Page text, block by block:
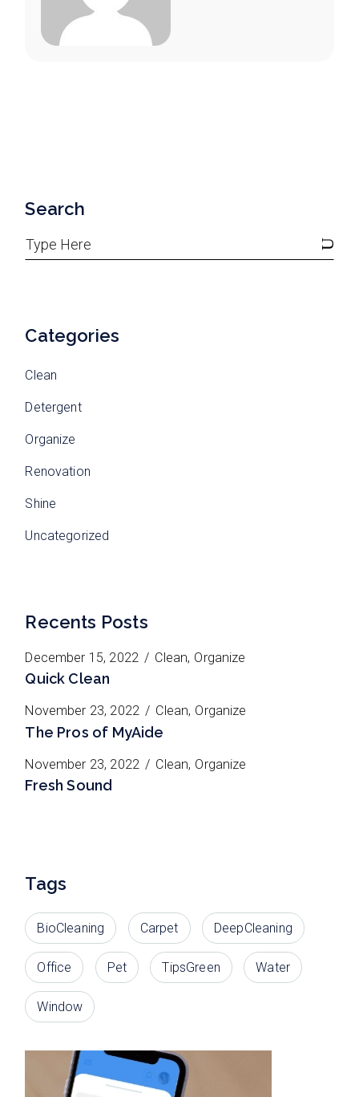
Search
Categories
Clean
Detergent
Organize
Renovation
Shine
Uncategorized
Recents Posts
December 15, 2022 Clean Organize
Quick Clean
November 23, 2022 Clean Organize
The Pros of MyAide
November 23, 2022 Clean Organize
Fresh Sound
Tags
BioCleaning Carpet DeepCleaning
Office Pet TipsGreen Water
Window